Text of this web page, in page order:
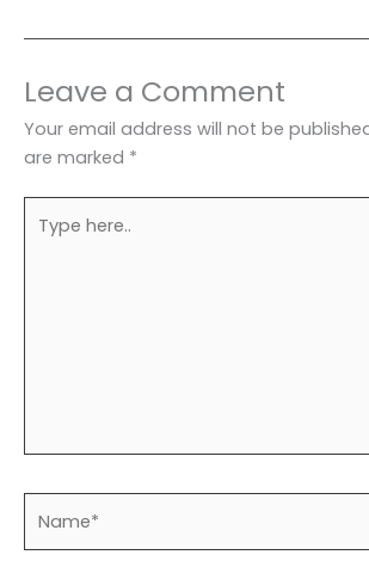
Leave a Comment
Your email address will not be
are marked *
here..